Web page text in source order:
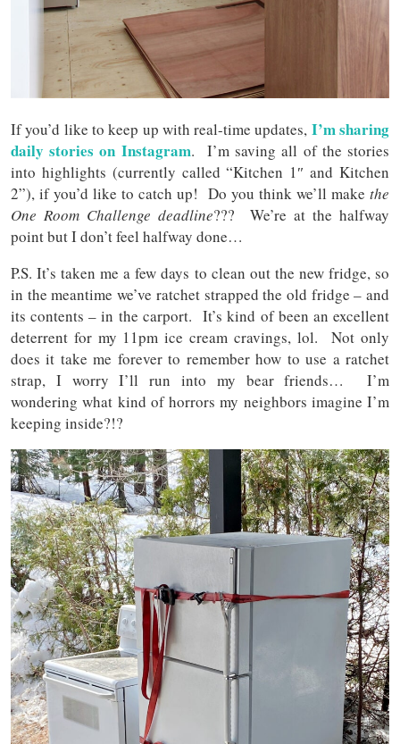
If you’d like to keep up with real-time updates, I’m sharing
daily stories on Instagram. I’m saving all of the stories
into highlights (currently called “Kitchen 1″ and Kitchen
2”), if you’d like to catch up! Do you think we’ll make the
One Room Challenge deadline??? We’re at the halfway
point but I don’t feel halfway done…
P.S. It’s taken me a few days to clean out the new fridge, so
in the meantime we’ve ratchet strapped the old fridge – and
its contents – in the carport. It’s kind of been an excellent
deterrent for my 11pm ice cream cravings, lol. Not only
does it take me forever to remember how to use a ratchet
strap, I worry I’ll run into my bear friends… I’m
wondering what kind of horrors my neighbors imagine I’m
keeping inside?!?